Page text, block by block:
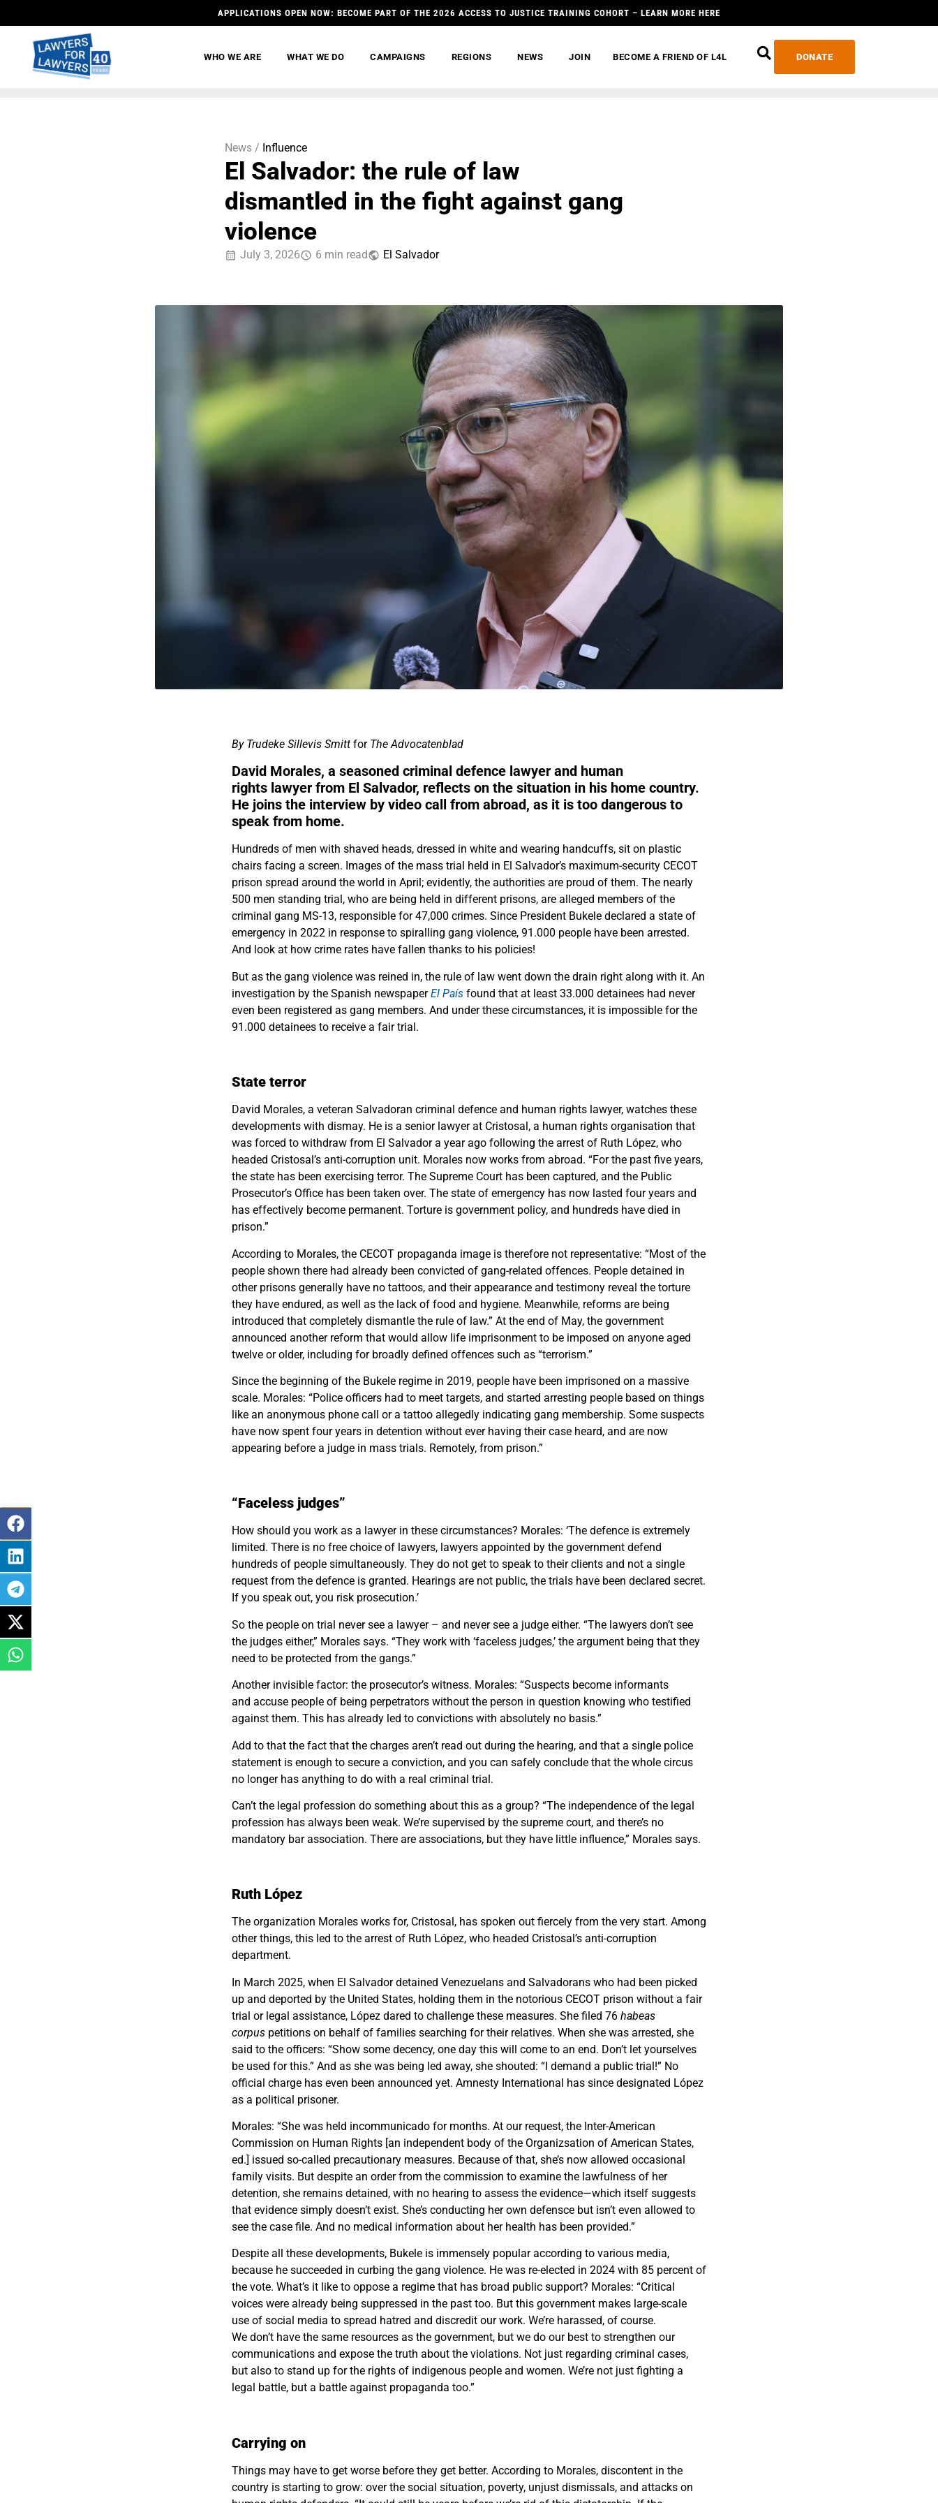
APPLICATIONS OPEN NOW: BECOME PART OF THE 2026 ACCESS TO JUSTICE TRAINING COHORT – LEARN MORE HERE
WHO WE ARE WHAT WE DO CAMPAIGNS REGIONS NEWS JOIN BECOME A FRIEND OF L4L DONATE
News / Influence
El Salvador: the rule of law
dismantled in the fight against gang
violence
July 3, 2026 6 min read El Salvador
By Trudeke Sillevis Smitt for The Advocatenblad
David Morales, a seasoned criminal defence lawyer and human
rights lawyer from El Salvador, reflects on the situation in his home country.
He joins the interview by video call from abroad, as it is too dangerous to
speak from home.
Hundreds of men with shaved heads, dressed in white and wearing handcuffs, sit on plastic
chairs facing a screen. Images of the mass trial held in El Salvador’s maximum-security CECOT
prison spread around the world in April; evidently, the authorities are proud of them. The nearly
500 men standing trial, who are being held in different prisons, are alleged members of the
criminal gang MS-13, responsible for 47,000 crimes. Since President Bukele declared a state of
emergency in 2022 in response to spiralling gang violence, 91.000 people have been arrested.
And look at how crime rates have fallen thanks to his policies!
But as the gang violence was reined in, the rule of law went down the drain right along with it. An
investigation by the Spanish newspaperEl País found that at least 33.000 detainees had never
even been registered as gang members. And under these circumstances, it is impossible for the
91.000 detainees to receive a fair trial.
State terror
David Morales, a veteran Salvadoran criminal defence and human rights lawyer, watches these
developments with dismay. He is a senior lawyer at Cristosal, a human rights organisation that
was forced to withdraw from El Salvador a year ago following the arrest of Ruth López, who
headed Cristosal’s anti-corruption unit. Morales now works from abroad. “For the past five years,
the state has been exercising terror. The Supreme Court has been captured, and the Public
Prosecutor’s Office has been taken over. The state of emergency has now lasted four years and
has effectively become permanent. Torture is government policy, and hundreds have died in
prison.”
According to Morales, the CECOT propaganda image is therefore not representative: “Most of the
people shown there had already been convicted of gang-related offences. People detained in
other prisons generally have no tattoos, and their appearance and testimony reveal the torture
they have endured, as well as the lack of food and hygiene. Meanwhile, reforms are being
introduced that completely dismantle the rule of law.” At the end of May, the government
announced another reform that would allow life imprisonment to be imposed on anyone aged
twelve or older, including for broadly defined offences such as “terrorism.”
Since the beginning of the Bukele regime in 2019, people have been imprisoned on a massive
scale. Morales: “Police officers had to meet targets, and started arresting people based on things
like an anonymous phone call or a tattoo allegedly indicating gang membership. Some suspects
have now spent four years in detention without ever having their case heard, and are now
appearing before a judge in mass trials. Remotely, from prison.”
“Faceless judges”
How should you work as a lawyer in these circumstances? Morales: ‘The defence is extremely
limited. There is no free choice of lawyers, lawyers appointed by the government defend
hundreds of people simultaneously. They do not get to speak to their clients and not a single
request from the defence is granted. Hearings are not public, the trials have been declared secret.
If you speak out, you risk prosecution.’
So the people on trial never see a lawyer – and never see a judge either. “The lawyers don’t see
the judges either,” Morales says. “They work with ‘faceless judges,’ the argument being that they
need to be protected from the gangs.”
Another invisible factor: the prosecutor’s witness. Morales: “Suspects become informants
and accuse people of being perpetrators without the person in question knowing who testified
against them. This has already led to convictions with absolutely no basis.”
Add to that the fact that the charges aren’t read out during the hearing, and that a single police
statement is enough to secure a conviction, and you can safely conclude that the whole circus
no longer has anything to do with a real criminal trial.
Can’t the legal profession do something about this as a group? “The independence of the legal
profession has always been weak. We’re supervised by the supreme court, and there’s no
mandatory bar association. There are associations, but they have little influence,” Morales says.
Ruth López
The organization Morales works for, Cristosal, has spoken out fiercely from the very start. Among
other things, this led to the arrest of Ruth López, who headed Cristosal’s anti-corruption
department.
In March 2025, when El Salvador detained Venezuelans and Salvadorans who had been picked
up and deported by the United States, holding them in the notorious CECOT prison without a fair
trial or legal assistance, López dared to challenge these measures. She filed 76 habeas
corpus petitions on behalf of families searching for their relatives. When she was arrested, she
said to the officers: “Show some decency, one day this will come to an end. Don’t let yourselves
be used for this.” And as she was being led away, she shouted: “I demand a public trial!” No
official charge has even been announced yet. Amnesty International has since designated López
as a political prisoner.
Morales: “She was held incommunicado for months. At our request, the Inter-American
Commission on Human Rights [an independent body of the Organizsation of American States,
ed.] issued so-called precautionary measures. Because of that, she’s now allowed occasional
family visits. But despite an order from the commission to examine the lawfulness of her
detention, she remains detained, with no hearing to assess the evidence—which itself suggests
that evidence simply doesn’t exist. She’s conducting her own defensce but isn’t even allowed to
see the case file. And no medical information about her health has been provided.”
Despite all these developments, Bukele is immensely popular according to various media,
because he succeeded in curbing the gang violence. He was re-elected in 2024 with 85 percent of
the vote. What’s it like to oppose a regime that has broad public support? Morales: “Critical
voices were already being suppressed in the past too. But this government makes large-scale
use of social media to spread hatred and discredit our work. We’re harassed, of course.
We don’t have the same resources as the government, but we do our best to strengthen our
communications and expose the truth about the violations. Not just regarding criminal cases,
but also to stand up for the rights of indigenous people and women. We’re not just fighting a
legal battle, but a battle against propaganda too.”
Carrying on
Things may have to get worse before they get better. According to Morales, discontent in the
country is starting to grow: over the social situation, poverty, unjust dismissals, and attacks on